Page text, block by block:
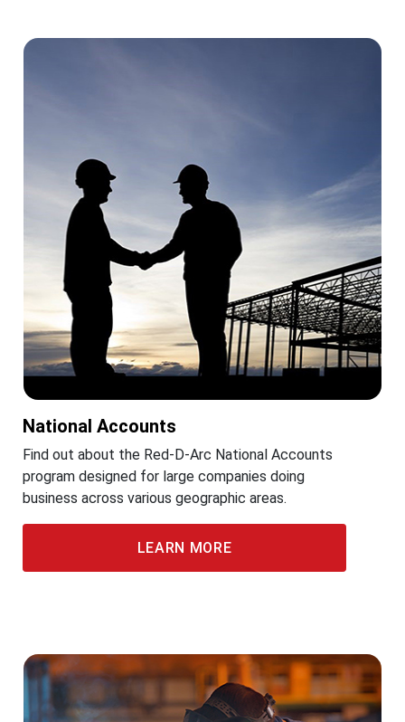
National Accounts
Find out about the Red-D-Arc National Accounts
program designed for large companies doing
business across various geographic areas.
LEARN MORE